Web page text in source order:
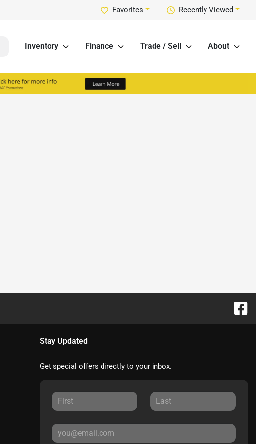
Recently Viewed
Favorites
Inventory Finance Trade / Sell About
Stay Updated
Get special offers directly to your inbox.